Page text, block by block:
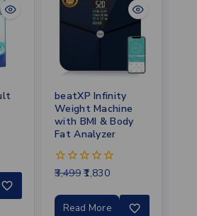
beatXP Infinity
Weight Machine
with BMI & Body
Fat Analyzer
0
of
3,499 1,830
Read More